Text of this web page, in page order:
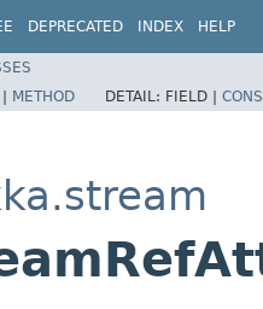
DEPRECATED INDEX HELP
| METHOD DETAIL: FIELD |